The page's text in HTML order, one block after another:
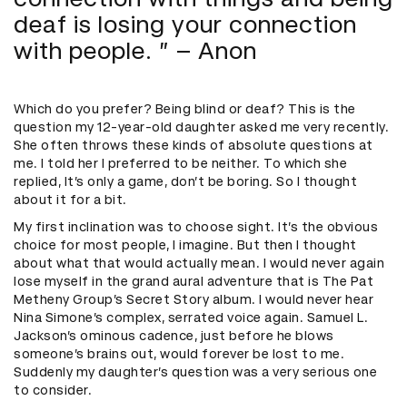
deaf is losing your connection
with people. ” – Anon
Which do you prefer? Being blind or deaf? This is the
question my 12-year-old daughter asked me very recently.
She often throws these kinds of absolute questions at
me. I told her I preferred to be neither. To which she
replied, It’s only a game, don’t be boring. So I thought
about it for a bit.
My first inclination was to choose sight. It’s the obvious
choice for most people, I imagine. But then I thought
about what that would actually mean. I would never again
lose myself in the grand aural adventure that is The Pat
Metheny Group’s Secret Story album. I would never hear
Nina Simone’s complex, serrated voice again. Samuel L.
Jackson’s ominous cadence, just before he blows
someone’s brains out, would forever be lost to me.
Suddenly my daughter’s question was a very serious one
to consider.